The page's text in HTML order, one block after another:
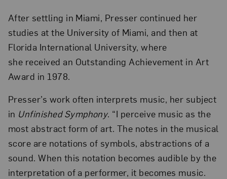
After settling in Miami, Presser continued her
studies at the University of Miami, and then at
Florida International University, where
she received an Outstanding Achievement in Art
Award in 1978.
Presser’s work often interprets music, her subject
in Unfinished Symphony. “I perceive music as the
most abstract form of art. The notes in the musical
score are notations of symbols, abstractions of a
sound. When this notation becomes audible by the
interpretation of a performer, it becomes music.